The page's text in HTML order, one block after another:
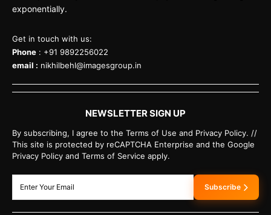
exponentially.
Get in touch with us:
Phone : +91 9892256022
email : nikhilbehl@imagesgroup.in
NEWSLETTER SIGN UP
By subscribing, I agree to the Terms of Use and Privacy Policy. //
This site is protected by reCAPTCHA Enterprise and the Google
Privacy Policy and Terms of Service apply.
Subscribe